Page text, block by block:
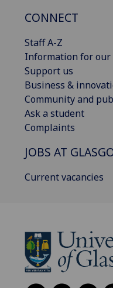
CONNECT
Staff A-Z
Information for our
Support us
Business &
Community and
Ask a student
Complaints
JOBS AT
Current vacancies